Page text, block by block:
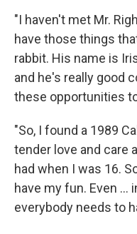
"I haven't met Mr.
have those things
rabbit. His name is
and he's really good
these opportunities
"So, I found a 1989
tender love and care
had when I was 16.
have my fun. Even
everybody needs to